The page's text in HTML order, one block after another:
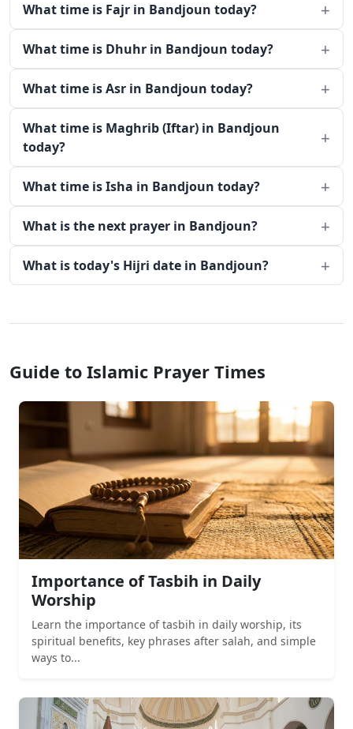
What time is Fajr in Bandjoun today?
What time is Dhuhr in Bandjoun today?
What time is Asr in Bandjoun today?
What time is Maghrib (Iftar) in Bandjoun
today?
What time is Isha in Bandjoun today?
What is the next prayer in Bandjoun?
What is today's Hijri date in Bandjoun?
Guide to Islamic Prayer Times
Importance of Tasbih in Daily
Worship
Learn the importance of tasbih in daily worship, its
spiritual benefits, key phrases after salah, and simple
ways to...